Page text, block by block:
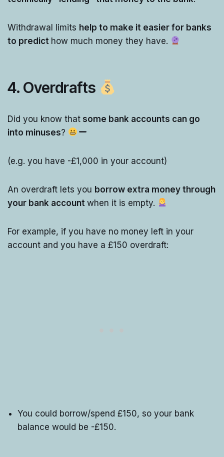
Withdrawal limits help to make it easier for banks
to predict how much money they have.
4. Overdrafts
Did you know that some bank accounts can go
into minuses?
(e.g. you have -£1,000 in your account)
An overdraft lets you borrow extra money through
your bank account when it is empty.
For example, if you have no money left in your
account and you have a £150 overdraft:
You could borrow/spend £150, so your bank
balance would be -£150.